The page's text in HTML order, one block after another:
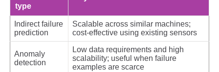
type
Indirect failure
prediction
Scalable across similar machines;
cost‑effective using existing sensors
Anomaly
detection
Low data requirements and high
scalability; useful when failure
examples are scarce